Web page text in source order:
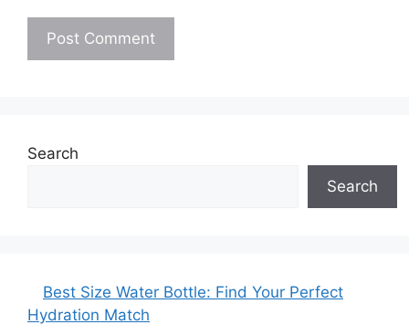
Search
Search
Best Size Water Bottle: Find Your Perfect
Hydration Match